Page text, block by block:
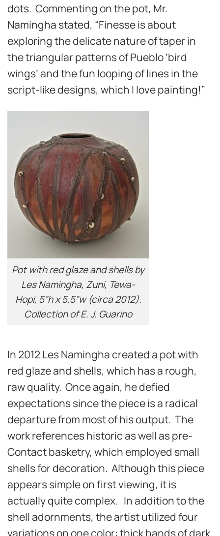
dots. Commenting on the pot, Mr.
Namingha stated, “Finesse is about
exploring the delicate nature of taper in
the triangular patterns of Pueblo ‘bird
wings’ and the fun looping of lines in the
script-like designs, which I love painting!”
Pot with red glaze and shells by
Les Namingha, Zuni, Tewa-
Hopi, 5”h x 5.5”w (circa 2012).
Collection of E. J. Guarino
In 2012 Les Namingha created a pot with
red glaze and shells, which has a rough,
raw quality. Once again, he defied
expectations since the piece is a radical
departure from most of his output. The
work references historic as well as pre-
Contact basketry, which employed small
shells for decoration. Although this piece
appears simple on first viewing, it is
actually quite complex. In addition to the
shell adornments, the artist utilized four
variations on one color: thick bands of dark